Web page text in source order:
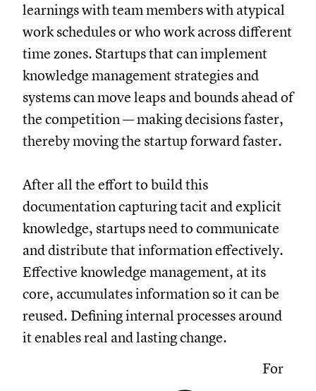
learnings with team members with atypical
work schedules or who work across different
time zones. Startups that can implement
knowledge management strategies and
systems can move leaps and bounds ahead of
the competition — making decisions faster,
thereby moving the startup forward faster.
After all the effort to build this
documentation capturing tacit and explicit
knowledge, startups need to communicate
and distribute that information effectively.
Effective knowledge management, at its
core, accumulates information so it can be
reused. Defining internal processes around
it enables real and lasting change.
For